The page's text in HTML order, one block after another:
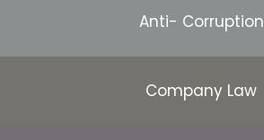
Anti- Corruption
Company Law